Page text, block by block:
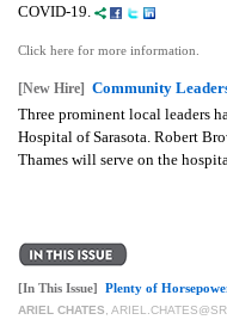
COVID-19.
Click here for more information.
[New Hire] Community
Three prominent local leaders
Hospital of Sarasota. Robert
Thames will serve on the
[In This Issue] Plenty of
ARIEL CHATES,